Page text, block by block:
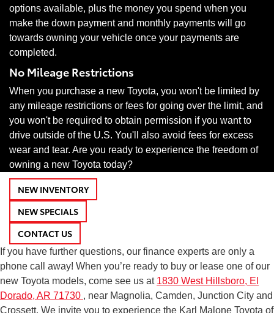
options available, plus the money you spend when you
make the down payment and monthly payments will go
towards owning your vehicle once your payments are
completed.
No Mileage Restrictions
When you purchase a new Toyota, you won't be limited by
any mileage restrictions or fees for going over the limit, and
you won't be required to obtain permission if you want to
drive outside of the U.S. You'll also avoid fees for excess
wear and tear. Are you ready to experience the freedom of
owning a new Toyota today?
NEW INVENTORY
NEW SPECIALS
CONTACT US
If you have further questions, our finance experts are only a
phone call away! When you’re ready to buy or lease one of our
new Toyota models, come see us at 1830 West Hillsboro, El
Dorado, AR 71730 , near Magnolia, Camden, Junction City and
Crossett. We invite you to experience the Karl Malone Toyota of